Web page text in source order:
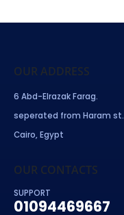
OUR ADDRESS
6 Abd-Elrazak Farag.
seperated from Haram st.
Cairo, Egypt
OUR CONTACTS
SUPPORT
01094469667